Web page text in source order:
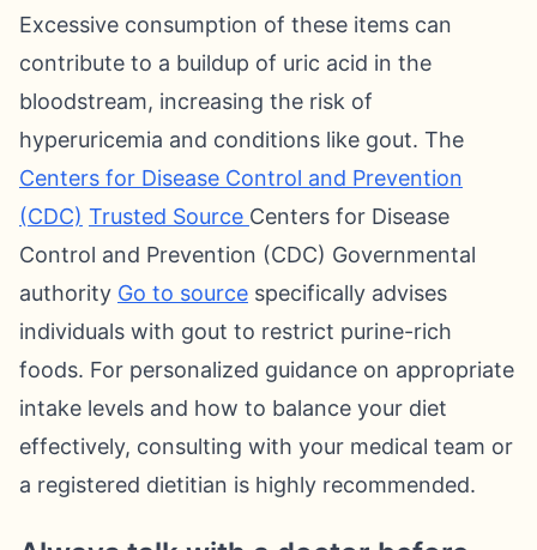
Excessive consumption of these items can
contribute to a buildup of uric acid in the
bloodstream, increasing the risk of
hyperuricemia and conditions like gout. The
Centers for Disease Control and Prevention
(CDC) Trusted Source Centers for Disease
Control and Prevention (CDC) Governmental
authority Go to source specifically advises
individuals with gout to restrict purine-rich
foods. For personalized guidance on appropriate
intake levels and how to balance your diet
effectively, consulting with your medical team or
a registered dietitian is highly recommended.